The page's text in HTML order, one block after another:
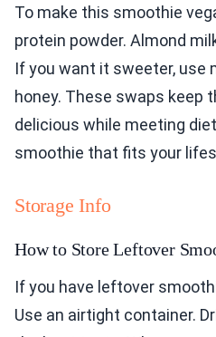
To make this smoothie
protein powder. Almond
If you want it sweeter, use
honey. These swaps keep
delicious while meeting
smoothie that fits your
Storage Info
How to Store Leftover
If you have leftover
Use an airtight container.